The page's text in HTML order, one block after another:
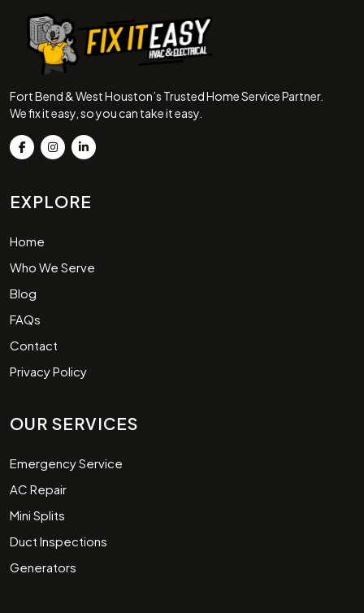
Fort Bend & West Houston’s Trusted Home Service Partner.
We fix it easy, so you can take it easy.
EXPLORE
Home
Who We Serve
Blog
FAQs
Contact
Privacy Policy
OUR SERVICES
Emergency Service
AC Repair
Mini Splits
Duct Inspections
Generators